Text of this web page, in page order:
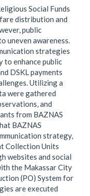
Social Funds
distribution and
public
uneven awareness.
strategies
to enhance public
DSKL payments
Utilizing a
were gathered
and
from BAZNAS
BAZNAS
strategy,
Collection Units
websites and social
the Makassar City
(PO) System for
are executed